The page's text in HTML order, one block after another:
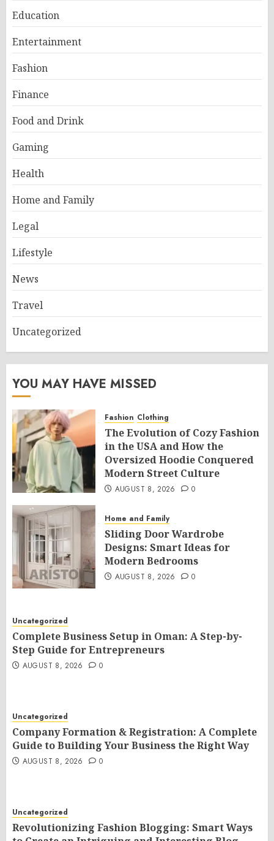
Education
Entertainment
Fashion
Finance
Food and Drink
Gaming
Health
Home and Family
Legal
Lifestyle
News
Travel
Uncategorized
YOU MAY HAVE MISSED
Fashion Clothing
The Evolution of Cozy Fashion
in the USA and How the
Oversized Hoodie Conquered
Modern Street Culture
AUGUST 8, 2026 0
Home and Family
Sliding Door Wardrobe
Designs: Smart Ideas for
Modern Bedrooms
AUGUST 8, 2026 0
Uncategorized
Complete Business Setup in Oman: A Step-by-
Step Guide for Entrepreneurs
AUGUST 8, 2026 0
Uncategorized
Company Formation & Registration: A Complete
Guide to Building Your Business the Right Way
AUGUST 8, 2026 0
Uncategorized
Revolutionizing Fashion Blogging: Smart Ways